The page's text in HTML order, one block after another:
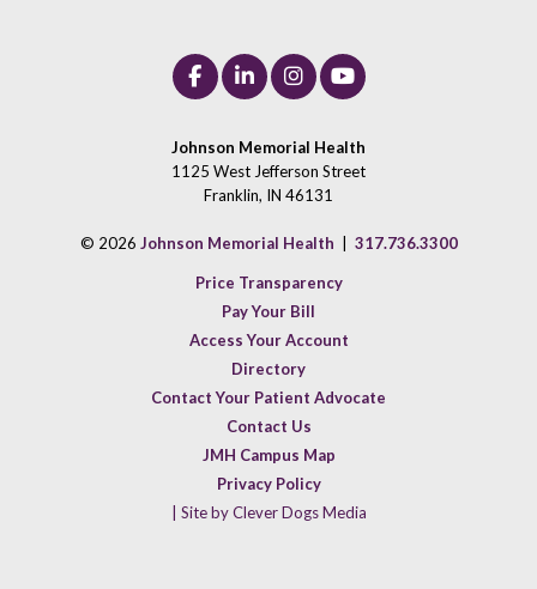
Johnson Memorial Health
1125 West Jefferson Street
Franklin, IN 46131
© 2026 Johnson Memorial Health 317.736.3300
Price Transparency
Pay Your Bill
Access Your Account
Directory
Contact Your Patient Advocate
Contact Us
JMH Campus Map
Privacy Policy
| Site by Clever Dogs Media